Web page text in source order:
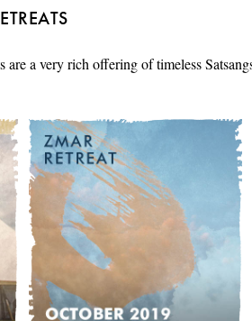
are a very rich offering of timeless